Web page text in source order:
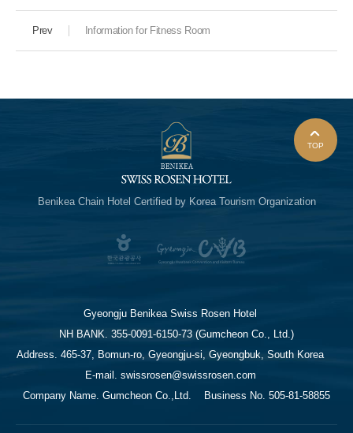
Prev Information for Fitness Room
TOP
Benikea Chain Hotel Certified by Korea Tourism Organization
Gyeongju Benikea Swiss Rosen Hotel
NH BANK. 355-0091-6150-73 (Gumcheon Co., Ltd.)
Address. 465-37, Bomun-ro, Gyeongju-si, Gyeongbuk, South Korea
E-mail. swissrosen@swissrosen.com
Company Name. Gumcheon Co.,Ltd.
Business No. 505-81-58855